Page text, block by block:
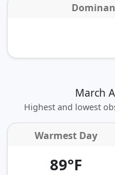
March
Highest and lowest
Warmest Day
89°F